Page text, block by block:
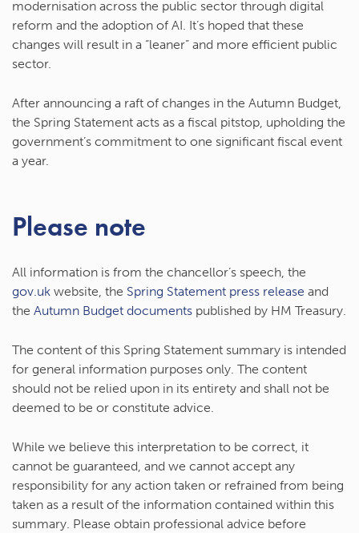
modernisation across the public sector through digital
reform and the adoption of AI. It’s hoped that these
changes will result in a “leaner” and more efficient public
sector.
After announcing a raft of changes in the Autumn Budget,
the Spring Statement acts as a fiscal pitstop, upholding the
government’s commitment to one significant fiscal event
a year.
Please note
All information is from the chancellor’s speech, the
gov.uk website, the Spring Statement press release and
the Autumn Budget documents published by HM Treasury.
The content of this Spring Statement summary is intended
for general information purposes only. The content
should not be relied upon in its entirety and shall not be
deemed to be or constitute advice.
While we believe this interpretation to be correct, it
cannot be guaranteed, and we cannot accept any
responsibility for any action taken or refrained from being
taken as a result of the information contained within this
summary. Please obtain professional advice before